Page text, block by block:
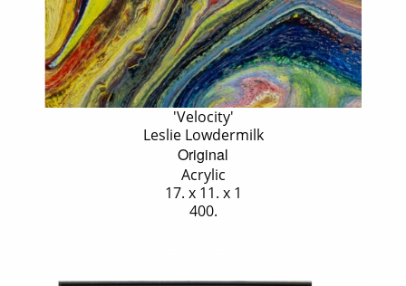
'Velocity'
Leslie Lowdermilk
Original
Acrylic
17. x 11. x 1
400.